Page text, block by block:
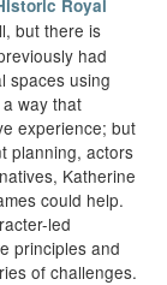
Royal
but there is
had
spaces using
way that
experience; but
planning, actors
Katherine
could help.
led
principles and
of challenges.